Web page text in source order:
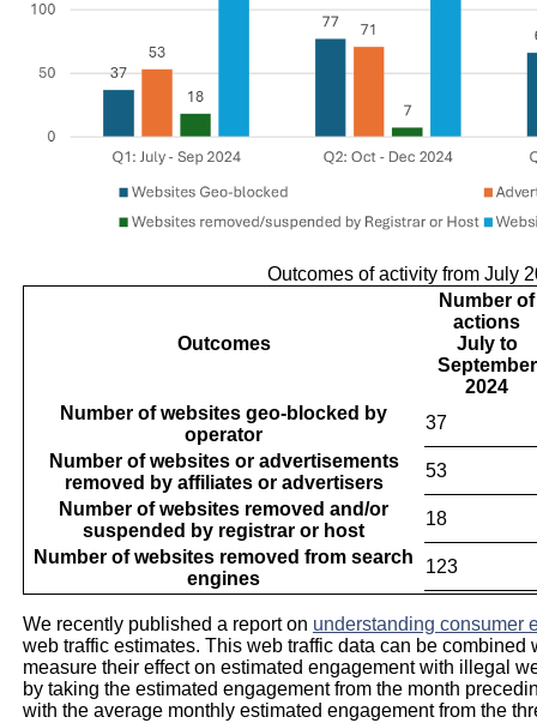
Outcomes of activity from July
Outcomes
Number of
actions
July to
September
2024
Number of websites geo-blocked by
operator
37
Number of websites or advertisements
removed by affiliates or advertisers
53
Number of websites removed and/or
suspended by registrar or host
18
Number of websites removed from search
engines
123
We recently published a report on understanding consumer
web traffic estimates. This web traffic data can be
measure their effect on estimated engagement with illegal
by taking the estimated engagement from the month
with the average monthly estimated engagement from the